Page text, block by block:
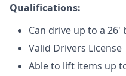
Qualifications:
Can drive up to a
Valid Drivers License
Able to lift items up